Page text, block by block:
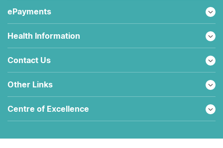
ePayments
Health Information
Contact Us
Other Links
Centre of Excellence